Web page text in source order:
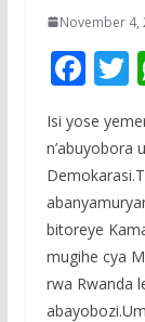
November 4,
F
e
b
o
o
k
Isi yose
n’abuyobora
bitoreye
mugihe cya
rwa Rwanda